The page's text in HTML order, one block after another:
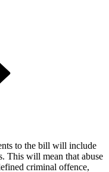
to the bill will include
This will mean that abuse
criminal offence,